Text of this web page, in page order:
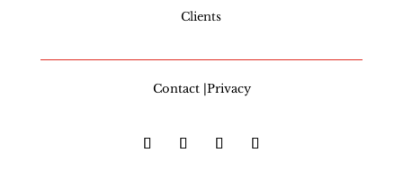
Clients
Contact |Privacy